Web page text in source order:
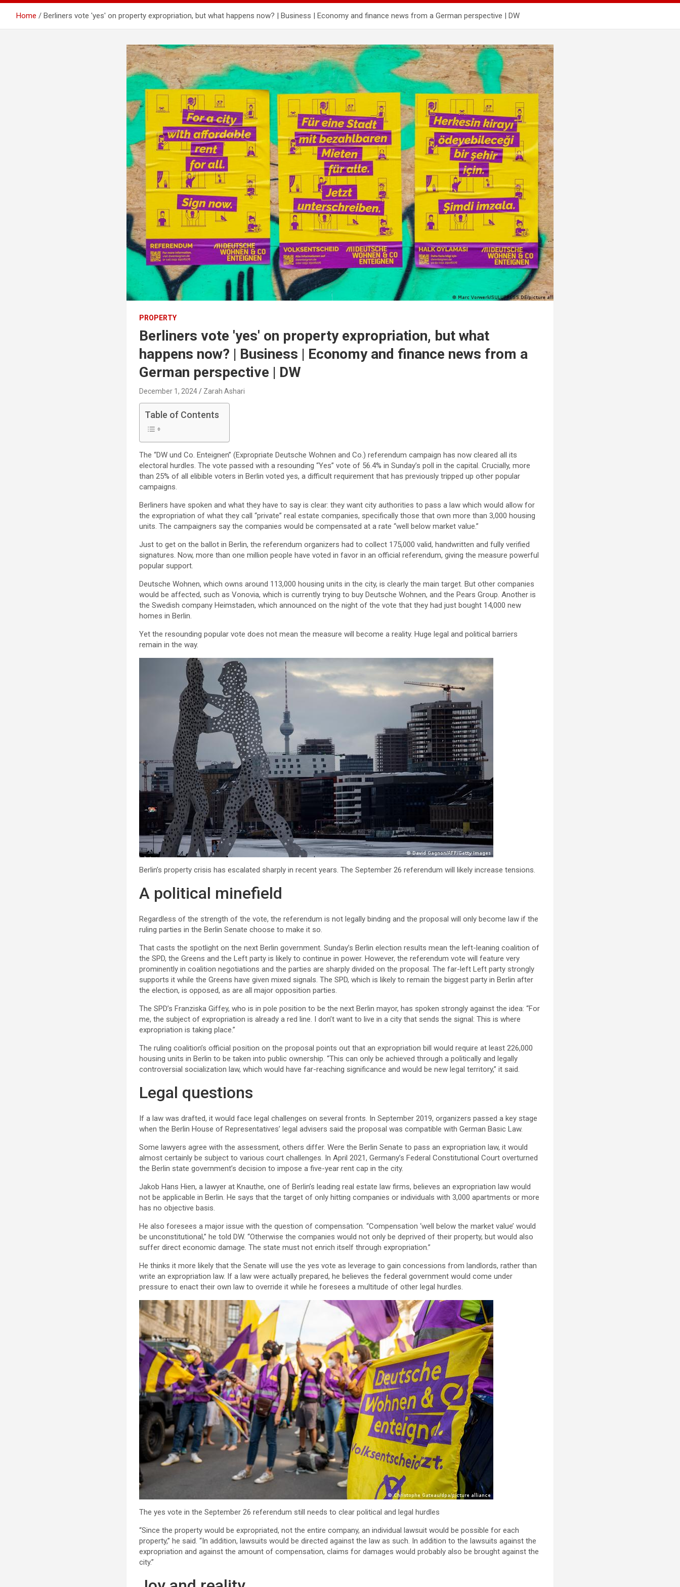
Home Berliners vote ′yes′ on property expropriation, but what happens now? | Business | Economy and finance news from a German perspective | DW
PROPERTY
Berliners vote ′yes′ on property expropriation, but what
happens now? | Business | Economy and finance news from a
German perspective | DW
December 1, 2024 Zarah Ashari
Table of Contents
The “DW und Co. Enteignen” (Expropriate Deutsche Wohnen and Co.) referendum campaign has now cleared all its
electoral hurdles. The vote passed with a resounding “Yes” vote of 56.4% in Sunday’s poll in the capital. Crucially, more
than 25% of all elibible voters in Berlin voted yes, a difficult requirement that has previously tripped up other popular
campaigns.
Berliners have spoken and what they have to say is clear: they want city authorities to pass a law which would allow for
the expropriation of what they call “private” real estate companies, specifically those that own more than 3,000 housing
units. The campaigners say the companies would be compensated at a rate “well below market value.”
Just to get on the ballot in Berlin, the referendum organizers had to collect 175,000 valid, handwritten and fully verified
signatures. Now, more than one million people have voted in favor in an official referendum, giving the measure powerful
popular support.
Deutsche Wohnen, which owns around 113,000 housing units in the city, is clearly the main target. But other companies
would be affected, such as Vonovia, which is currently trying to buy Deutsche Wohnen, and the Pears Group. Another is
the Swedish company Heimstaden, which announced on the night of the vote that they had just bought 14,000 new
homes in Berlin.
Yet the resounding popular vote does not mean the measure will become a reality. Huge legal and political barriers
remain in the way.
Berlin’s property crisis has escalated sharply in recent years. The September 26 referendum will likely increase tensions.
A political minefield
Regardless of the strength of the vote, the referendum is not legally binding and the proposal will only become law if the
ruling parties in the Berlin Senate choose to make it so.
That casts the spotlight on the next Berlin government. Sunday’s Berlin election results mean the left-leaning coalition of
the SPD, the Greens and the Left party is likely to continue in power. However, the referendum vote will feature very
prominently in coalition negotiations and the parties are sharply divided on the proposal. The far-left Left party strongly
supports it while the Greens have given mixed signals. The SPD, which is likely to remain the biggest party in Berlin after
the election, is opposed, as are all major opposition parties.
The SPD’s Franziska Giffey, who is in pole position to be the next Berlin mayor, has spoken strongly against the idea: “For
me, the subject of expropriation is already a red line. I don’t want to live in a city that sends the signal: This is where
expropriation is taking place.”
The ruling coalition’s official position on the proposal points out that an expropriation bill would require at least 226,000
housing units in Berlin to be taken into public ownership. “This can only be achieved through a politically and legally
controversial socialization law, which would have far-reaching significance and would be new legal territory,” it said.
Legal questions
If a law was drafted, it would face legal challenges on several fronts. In September 2019, organizers passed a key stage
when the Berlin House of Representatives’ legal advisers said the proposal was compatible with German Basic Law.
Some lawyers agree with the assessment, others differ. Were the Berlin Senate to pass an expropriation law, it would
almost certainly be subject to various court challenges. In April 2021, Germany’s Federal Constitutional Court overturned
the Berlin state government’s decision to impose a five-year rent cap in the city.
Jakob Hans Hien, a lawyer at Knauthe, one of Berlin’s leading real estate law firms, believes an expropriation law would
not be applicable in Berlin. He says that the target of only hitting companies or individuals with 3,000 apartments or more
has no objective basis.
He also foresees a major issue with the question of compensation. “Compensation ‘well below the market value’ would
be unconstitutional,” he told DW. “Otherwise the companies would not only be deprived of their property, but would also
suffer direct economic damage. The state must not enrich itself through expropriation.”
He thinks it more likely that the Senate will use the yes vote as leverage to gain concessions from landlords, rather than
write an expropriation law. If a law were actually prepared, he believes the federal government would come under
pressure to enact their own law to override it while he foresees a multitude of other legal hurdles.
The yes vote in the September 26 referendum still needs to clear political and legal hurdles
“Since the property would be expropriated, not the entire company, an individual lawsuit would be possible for each
property,” he said. “In addition, lawsuits would be directed against the law as such. In addition to the lawsuits against the
expropriation and against the amount of compensation, claims for damages would probably also be brought against the
city.”